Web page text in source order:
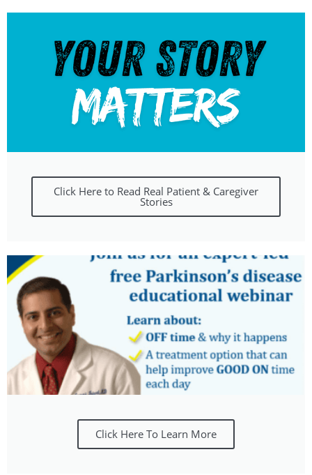
Click Here to Read Real Patient & Caregiver
Stories
Click Here To Learn More